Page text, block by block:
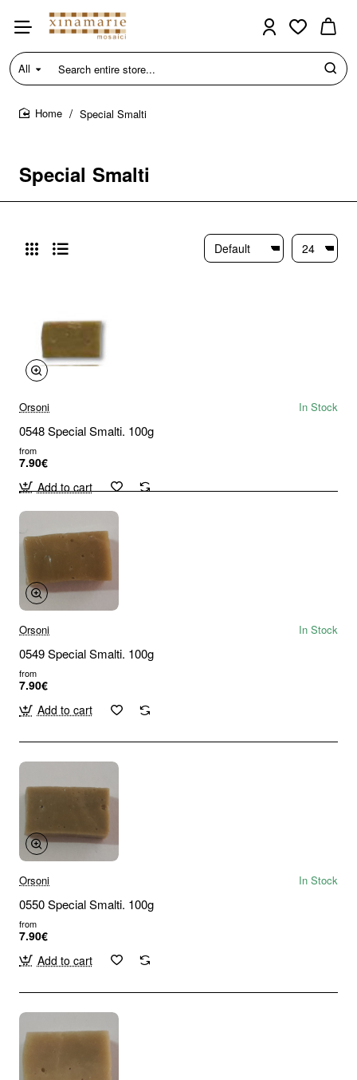
All
Search
entire
store...
Special Smalti
Special Smalti
Orsoni In Stock
0548 Special Smalti. 100g
from
7.90€
Add to cart
Orsoni In Stock
0549 Special Smalti. 100g
from
7.90€
Add to cart
Orsoni In Stock
0550 Special Smalti. 100g
from
7.90€
Add to cart